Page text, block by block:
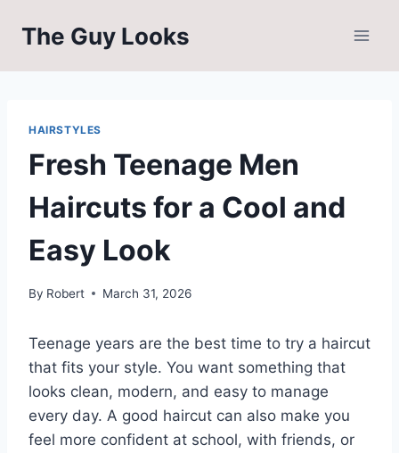
The Guy Looks
HAIRSTYLES
Fresh Teenage Men
Haircuts for a Cool and
Easy Look
By Robert March 31, 2026
Teenage years are the best time to try a haircut
that fits your style. You want something that
looks clean, modern, and easy to manage
every day. A good haircut can also make you
feel more confident at school, with friends, or